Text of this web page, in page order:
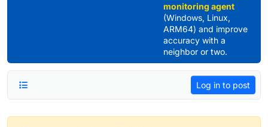
monitoring agent
(Windows, Linux,
ARM64) and improve
accuracy with a
neighbor or two.
Log in to post